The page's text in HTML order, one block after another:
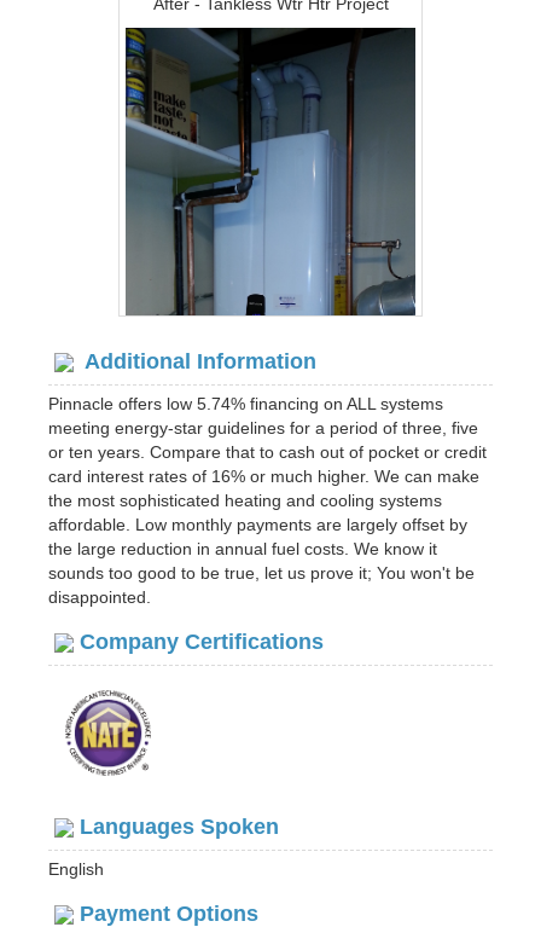
Additional Information
Pinnacle offers low 5.74% financing on ALL systems
meeting energy-star guidelines for a period of three, five
or ten years. Compare that to cash out of pocket or credit
card interest rates of 16% or much higher. We can make
the most sophisticated heating and cooling systems
affordable. Low monthly payments are largely offset by
the large reduction in annual fuel costs. We know it
sounds too good to be true, let us prove it; You won't be
disappointed.
Company Certifications
Languages Spoken
English
Payment Options